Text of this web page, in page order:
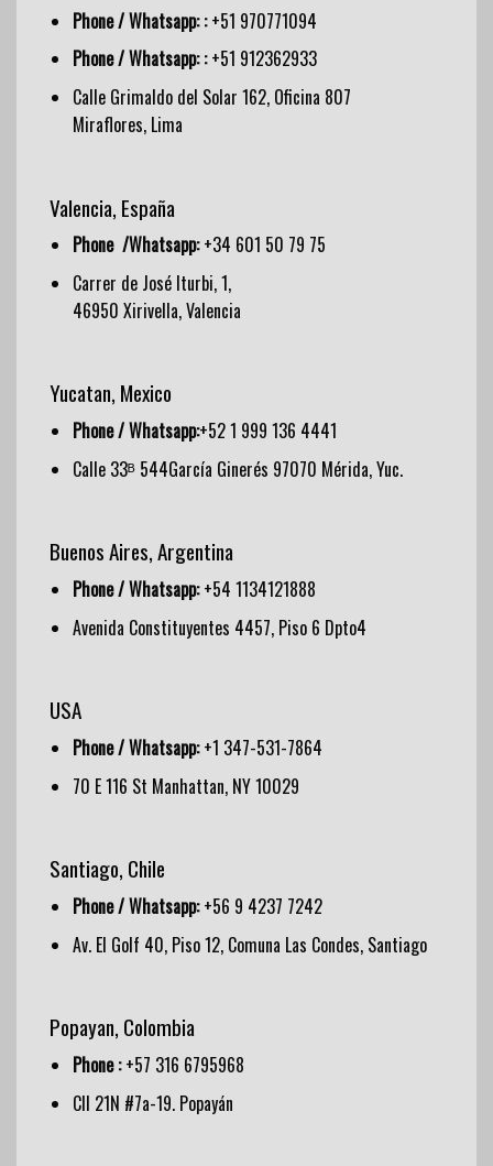
Phone / Whatsapp: :+51 970771094
Phone / Whatsapp: :+51 912362933
Calle Grimaldo del Solar 162, Oficina 807
Miraflores, Lima
Valencia, España
Phone /Whatsapp:+34 601 50 79 75
Carrer de José Iturbi, 1,
46950 Xirivella, Valencia
Yucatan, Mexico
Phone / Whatsapp:+52 1 999 136 4441
Calle 33ᴮ 544García Ginerés 97070 Mérida, Yuc.
Buenos Aires, Argentina
Phone / Whatsapp:+54 1134121888
Avenida Constituyentes 4457, Piso 6 Dpto4
USA
Phone / Whatsapp:+1 347-531-7864
70 E 116 St Manhattan, NY 10029
Santiago, Chile
Phone / Whatsapp:+56 9 4237 7242
Av. El Golf 40, Piso 12, Comuna Las Condes, Santiago
Popayan, Colombia
Phone :+57 316 6795968
Cll 21N #7a-19. Popayán